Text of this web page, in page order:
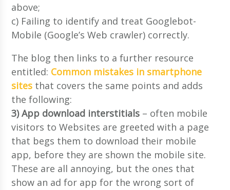
above;
c) Failing to identify and treat Googlebot-
Mobile (Google’s Web crawler) correctly.
The blog then links to a further resource
entitled: Common mistakes in smartphone
sites that covers the same points and adds
the following:
3) App download interstitials – often mobile
visitors to Websites are greeted with a page
that begs them to download their mobile
app, before they are shown the mobile site.
These are all annoying, but the ones that
show an ad for app for the wrong sort of